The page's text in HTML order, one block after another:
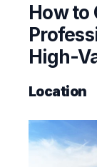
How to
High-
Location